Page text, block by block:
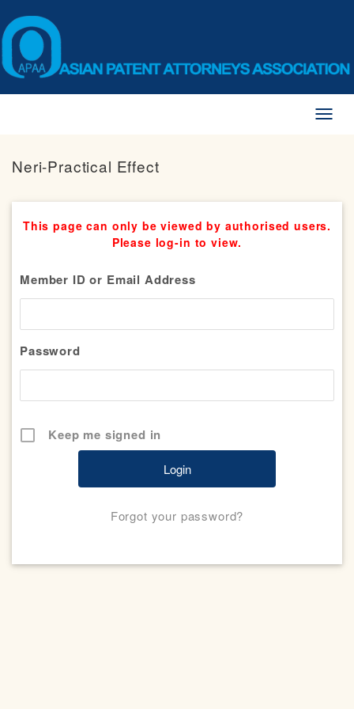
Neri-Practical Effect
This page can only be viewed by authorised users.
Please log-in to view.
Member ID or Email Address
Password
Keep me signed in
Forgot your password?